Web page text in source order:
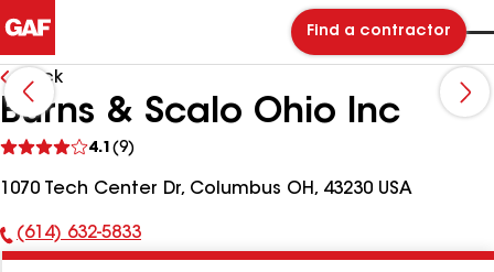
Find a contractor
Back
Burns & Scalo Ohio Inc
4.1 (9)
reviews
1070 Tech Center Dr, Columbus OH, 43230 USA
Phone
(614) 632-5833